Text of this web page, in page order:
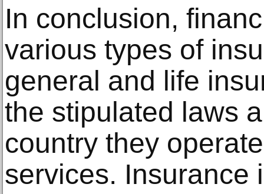
In conclusion,
various types of
general and life
the stipulated laws
country they
services. Insurance